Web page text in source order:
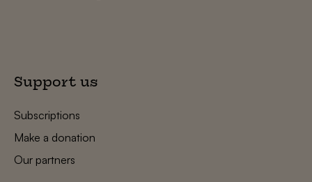
Support us
Subscriptions
Make a donation
Our partners